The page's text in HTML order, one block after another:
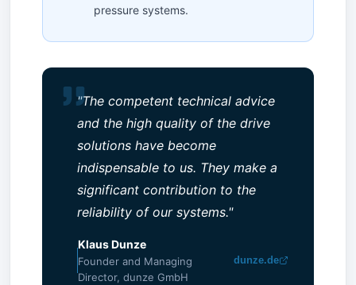
pressure systems.
"The competent technical advice
and the high quality of the drive
solutions have become
indispensable to us. They make a
significant contribution to the
reliability of our systems."
Klaus Dunze
Founder and Managing
Director, dunze GmbH
dunze.de